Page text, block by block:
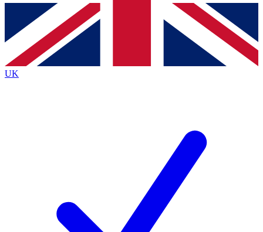
Contact me with news and offers from other Future brands
By submitting your information you agree to the Terms & Conditions
Privacy Policy
and are aged 16 or over.
UK